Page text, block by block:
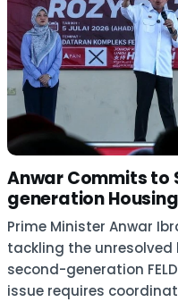
Anwar Commits to
generation
Prime Minister Anwar
tackling the
second-generation
issue requires